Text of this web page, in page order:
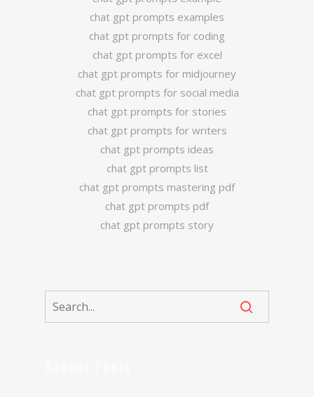
chat gpt prompts examples
chat gpt prompts for coding
chat gpt prompts for excel
chat gpt prompts for midjourney
chat gpt prompts for social media
chat gpt prompts for stories
chat gpt prompts for writers
chat gpt prompts ideas
chat gpt prompts list
chat gpt prompts mastering pdf
chat gpt prompts pdf
chat gpt prompts story